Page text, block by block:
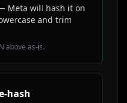
Meta will hash it on
and trim
above as-is.
hash